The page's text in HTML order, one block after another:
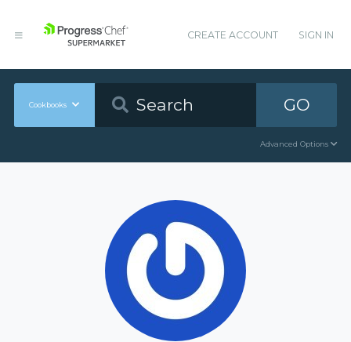
CREATE ACCOUNT SIGN IN
Cookbooks GO
Advanced Options